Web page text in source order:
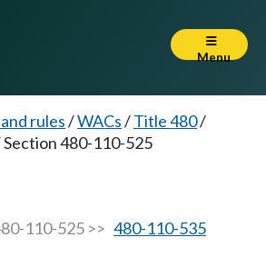
Menu
rules/WACs/Title 480/
Section 480-110-525
110-525 >> 480-110-535